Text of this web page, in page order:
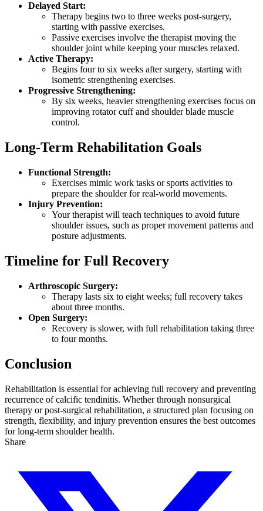
Delayed Start:
Therapy begins two to three weeks post-surgery,
starting with passive exercises.
Passive exercises involve the therapist moving the
shoulder joint while keeping your muscles relaxed.
Active Therapy:
Begins four to six weeks after surgery, starting with
isometric strengthening exercises.
Progressive Strengthening:
By six weeks, heavier strengthening exercises focus on
improving rotator cuff and shoulder blade muscle
control.
Long-Term Rehabilitation Goals
Functional Strength:
Exercises mimic work tasks or sports activities to
prepare the shoulder for real-world movements.
Injury Prevention:
Your therapist will teach techniques to avoid future
shoulder issues, such as proper movement patterns and
posture adjustments.
Timeline for Full Recovery
Arthroscopic Surgery:
Therapy lasts six to eight weeks; full recovery takes
about three months.
Open Surgery:
Recovery is slower, with full rehabilitation taking three
to four months.
Conclusion
Rehabilitation is essential for achieving full recovery and preventing
recurrence of calcific tendinitis. Whether through nonsurgical
therapy or post-surgical rehabilitation, a structured plan focusing on
strength, flexibility, and injury prevention ensures the best outcomes
for long-term shoulder health.
Share